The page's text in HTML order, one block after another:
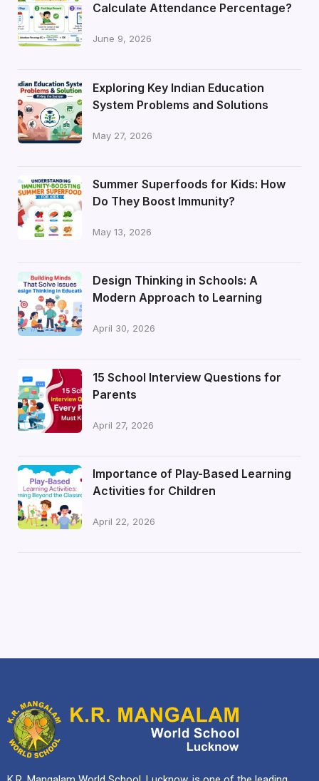
Calculate Attendance Percentage?
June 9, 2026
Exploring Key Indian Education
System Problems and Solutions
May 27, 2026
Summer Superfoods for Kids: How
Do They Boost Immunity?
May 13, 2026
Design Thinking in Schools: A
Modern Approach to Learning
April 30, 2026
15 School Interview Questions for
Parents
April 27, 2026
Importance of Play-Based Learning
Activities for Children
April 22, 2026